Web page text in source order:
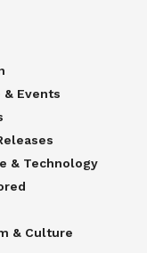
& Events
& Technology
& Culture